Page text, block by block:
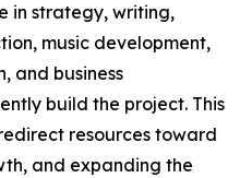
in strategy, writing,
music development,
and business
build the project. This
resources toward
and expanding the